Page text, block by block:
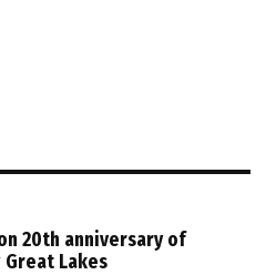
20th anniversary of
Lakes